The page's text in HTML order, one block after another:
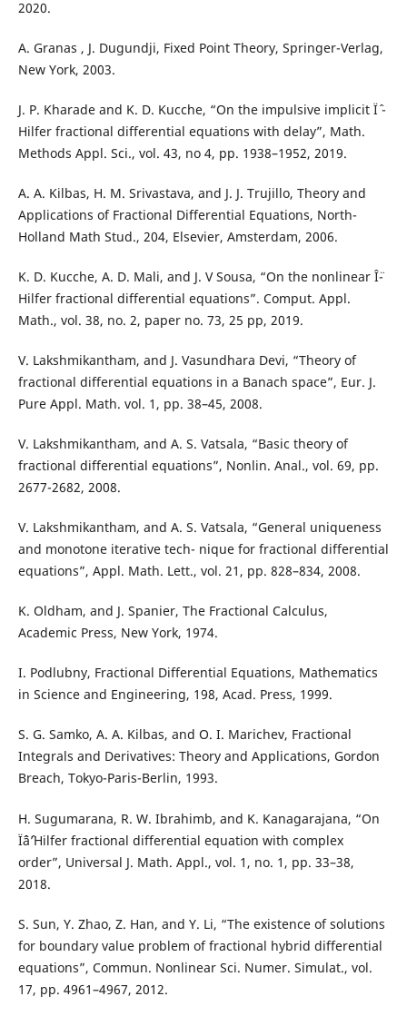
2020.
A. Granas , J. Dugundji, Fixed Point Theory, Springer-Verlag,
New York, 2003.
J. P. Kharade and K. D. Kucche, “On the impulsive implicit Ïˆ -
Hilfer fractional differential equations with delay”, Math.
Methods Appl. Sci., vol. 43, no 4, pp. 1938–1952, 2019.
A. A. Kilbas, H. M. Srivastava, and J. J. Trujillo, Theory and
Applications of Fractional Differential Equations, North-
Holland Math Stud., 204, Elsevier, Amsterdam, 2006.
K. D. Kucche, A. D. Mali, and J. V Sousa, “On the nonlinear Î¨-
Hilfer fractional differential equations”. Comput. Appl.
Math., vol. 38, no. 2, paper no. 73, 25 pp, 2019.
V. Lakshmikantham, and J. Vasundhara Devi, “Theory of
fractional differential equations in a Banach space”, Eur. J.
Pure Appl. Math. vol. 1, pp. 38–45, 2008.
V. Lakshmikantham, and A. S. Vatsala, “Basic theory of
fractional differential equations”, Nonlin. Anal., vol. 69, pp.
2677-2682, 2008.
V. Lakshmikantham, and A. S. Vatsala, “General uniqueness
and monotone iterative tech- nique for fractional differential
equations”, Appl. Math. Lett., vol. 21, pp. 828–834, 2008.
K. Oldham, and J. Spanier, The Fractional Calculus,
Academic Press, New York, 1974.
I. Podlubny, Fractional Differential Equations, Mathematics
in Science and Engineering, 198, Acad. Press, 1999.
S. G. Samko, A. A. Kilbas, and O. I. Marichev, Fractional
Integrals and Derivatives: Theory and Applications, Gordon
Breach, Tokyo-Paris-Berlin, 1993.
H. Sugumarana, R. W. Ibrahimb, and K. Kanagarajana, “On
Ïˆâˆ’Hilfer fractional differential equation with complex
order”, Universal J. Math. Appl., vol. 1, no. 1, pp. 33–38,
2018.
S. Sun, Y. Zhao, Z. Han, and Y. Li, “The existence of solutions
for boundary value problem of fractional hybrid differential
equations”, Commun. Nonlinear Sci. Numer. Simulat., vol.
17, pp. 4961–4967, 2012.